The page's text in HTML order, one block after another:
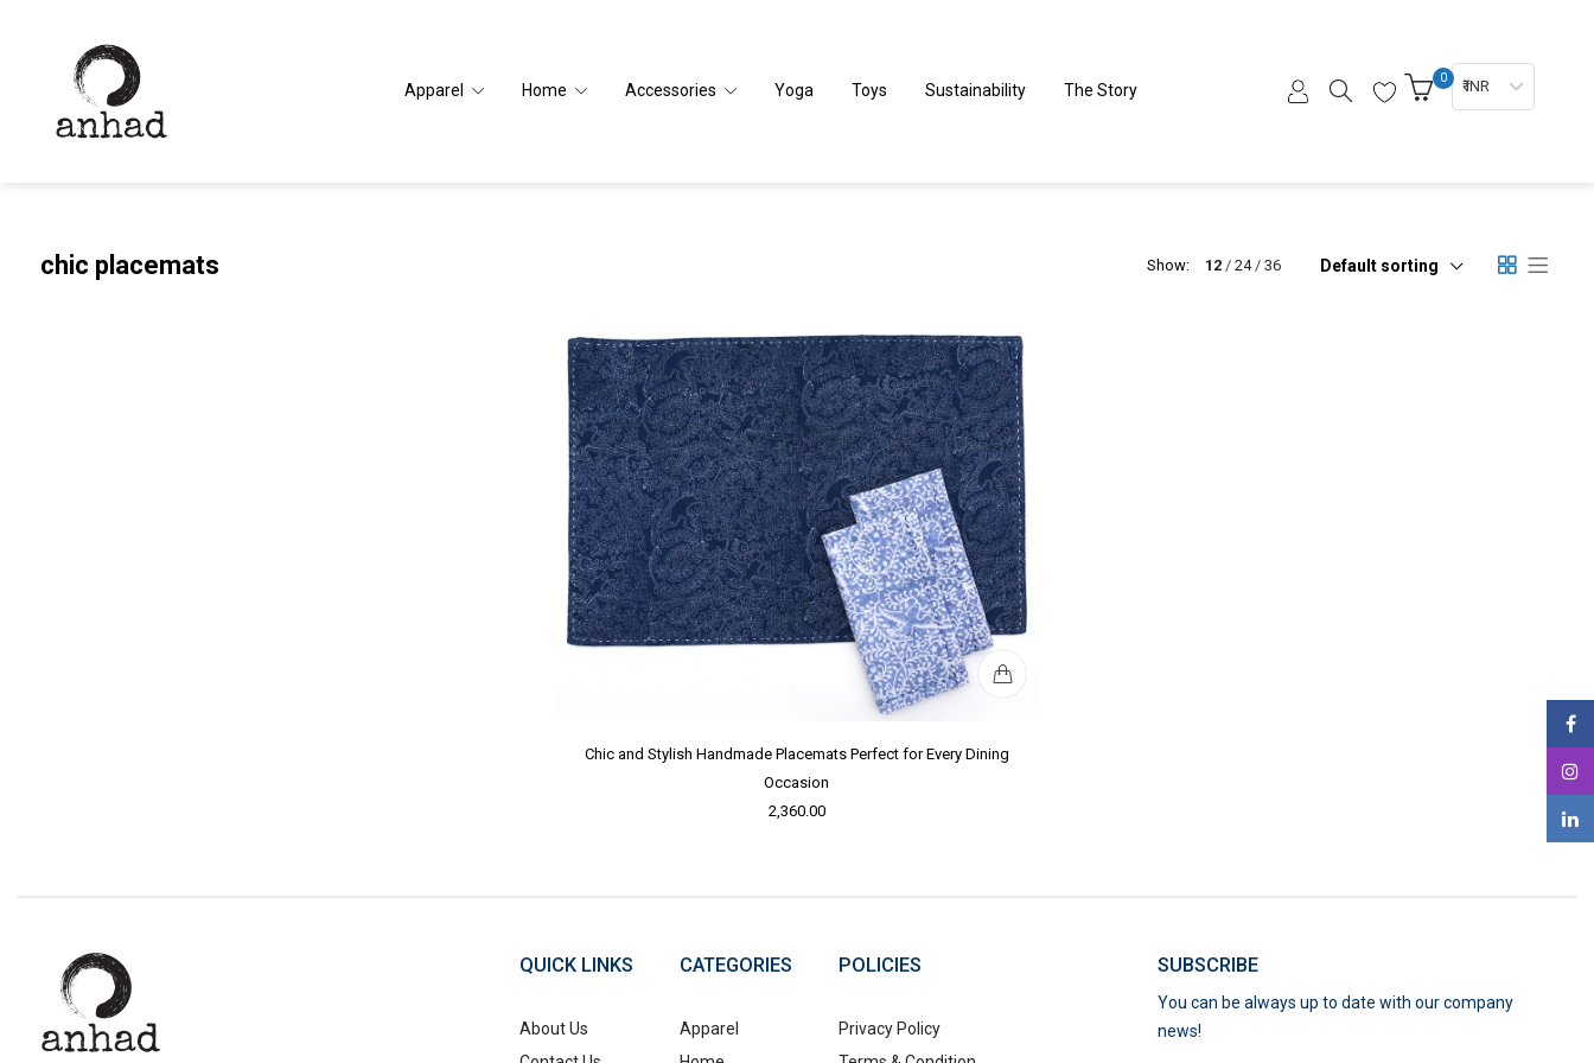
Apparel Home Accessories Yoga Toys Sustainability The Story
0 ₹ INR
chic placemats Show: 12 24 36 Default sorting
Chic and Stylish Handmade Placemats Perfect for Every Dining
Occasion
2,360.00
QUICK LINKS
About Us
CATEGORIES
Apparel
POLICIES
Privacy Policy
SUBSCRIBE
You can be always up to date with our company
news!